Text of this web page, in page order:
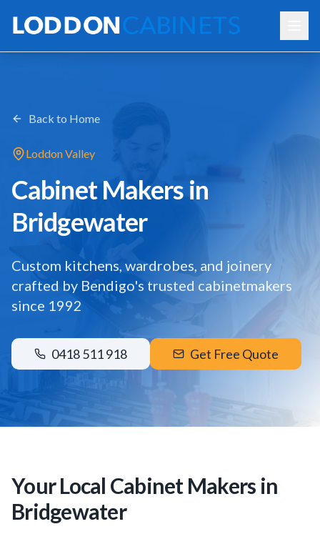
Back to Home
Loddon Valley
Cabinet Makers in
Bridgewater
Custom kitchens, wardrobes, and joinery
crafted by Bendigo's trusted cabinetmakers
since 1992
0418 511 918 Get Free Quote
Your Local Cabinet Makers in
Bridgewater